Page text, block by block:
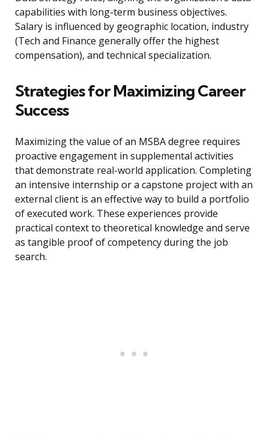
capabilities with long-term business objectives.
Salary is influenced by geographic location, industry
(Tech and Finance generally offer the highest
compensation), and technical specialization.
Strategies for Maximizing Career
Success
Maximizing the value of an MSBA degree requires
proactive engagement in supplemental activities
that demonstrate real-world application. Completing
an intensive internship or a capstone project with an
external client is an effective way to build a portfolio
of executed work. These experiences provide
practical context to theoretical knowledge and serve
as tangible proof of competency during the job
search.